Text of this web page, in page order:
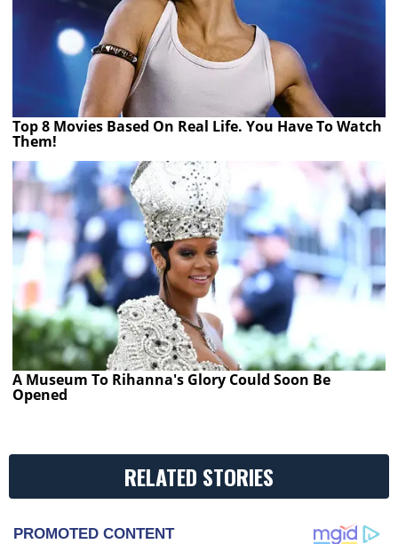
Top 8 Movies Based On Real Life. You Have To Watch
Them!
A Museum To Rihanna's Glory Could Soon Be
Opened
RELATED STORIES
PROMOTED CONTENT